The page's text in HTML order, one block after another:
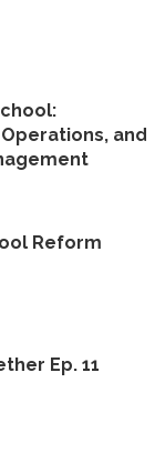
and
Reform
Ep. 11